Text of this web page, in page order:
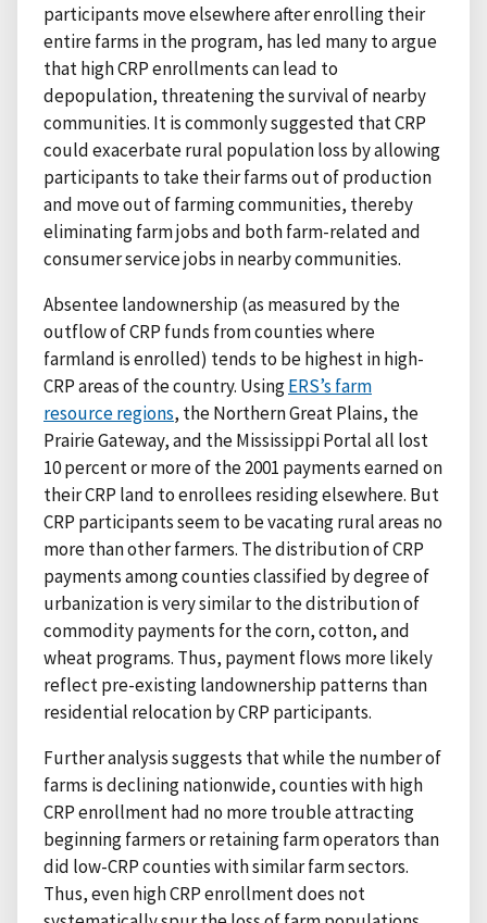
participants move elsewhere after enrolling their
entire farms in the program, has led many to argue
that high CRP enrollments can lead to
depopulation, threatening the survival of nearby
communities. It is commonly suggested that CRP
could exacerbate rural population loss by allowing
participants to take their farms out of production
and move out of farming communities, thereby
eliminating farm jobs and both farm-related and
consumer service jobs in nearby communities.
Absentee landownership (as measured by the
outflow of CRP funds from counties where
farmland is enrolled) tends to be highest in high-
CRP areas of the country. UsingERS’s farm
resource regions, the Northern Great Plains, the
Prairie Gateway, and the Mississippi Portal all lost
10 percent or more of the 2001 payments earned on
their CRP land to enrollees residing elsewhere. But
CRP participants seem to be vacating rural areas no
more than other farmers. The distribution of CRP
payments among counties classified by degree of
urbanization is very similar to the distribution of
commodity payments for the corn, cotton, and
wheat programs. Thus, payment flows more likely
reflect pre-existing landownership patterns than
residential relocation by CRP participants.
Further analysis suggests that while the number of
farms is declining nationwide, counties with high
CRP enrollment had no more trouble attracting
beginning farmers or retaining farm operators than
did low-CRP counties with similar farm sectors.
Thus, even high CRP enrollment does not